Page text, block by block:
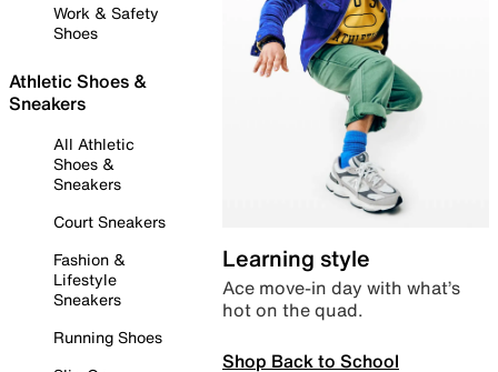
Work & Safety
Shoes
Athletic Shoes &
Sneakers
All Athletic
Shoes &
Sneakers
Court Sneakers
Fashion &
Lifestyle
Sneakers
Running Shoes
Learning style
Ace move-in day with what’s
hot on the quad.
Shop Back to School